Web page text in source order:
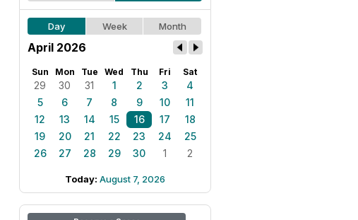
Day Week Month
April 2026
Sun Mon Tue Wed Thu Fri Sat
29 30 31 1 2 3
4
5
6 7 8 9 10
11
12
13 14 15 16 17
18
19
20 21 22 23 24
25
26
27 28 29 30 1 2
Today: August 7, 2026